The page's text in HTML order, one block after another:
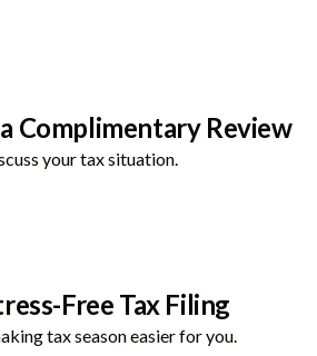
Complimentary Review
your tax situation.
Free Tax Filing
tax season easier for you.